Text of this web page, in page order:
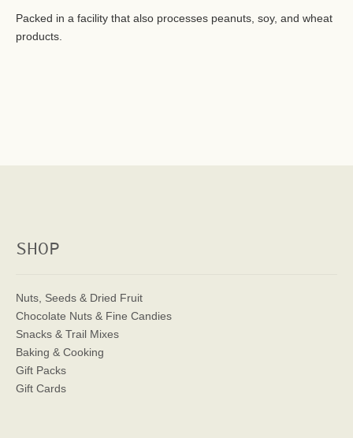
Packed in a facility that also processes peanuts, soy, and wheat
products.
SHOP
Nuts, Seeds & Dried Fruit
Chocolate Nuts & Fine Candies
Snacks & Trail Mixes
Baking & Cooking
Gift Packs
Gift Cards